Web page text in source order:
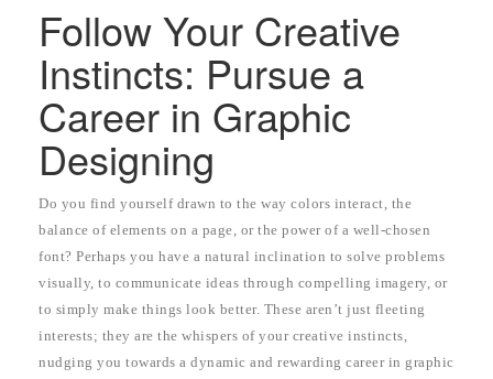
Follow Your Creative
Instincts: Pursue a
Career in Graphic
Designing
Do you find yourself drawn to the way colors interact, the
balance of elements on a page, or the power of a well-chosen
font? Perhaps you have a natural inclination to solve problems
visually, to communicate ideas through compelling imagery, or
to simply make things look better. These aren’t just fleeting
interests; they are the whispers of your creative instincts,
nudging you towards a dynamic and rewarding career in graphic